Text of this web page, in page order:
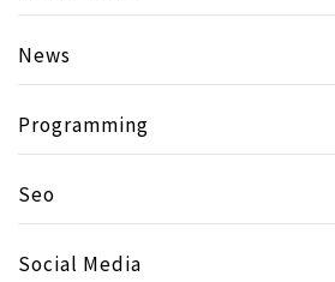
News
Programming
Seo
Social Media